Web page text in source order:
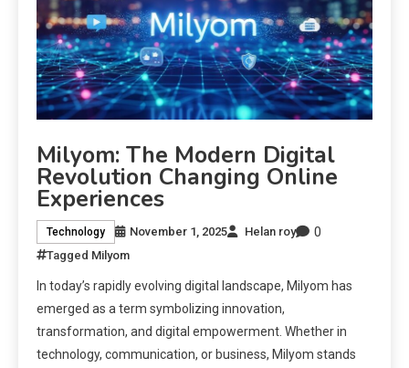
Milyom: The Modern Digital
Revolution Changing Online
Experiences
Technology November 1, 2025 Helan roy 0
Tagged Milyom
In today’s rapidly evolving digital landscape, Milyom has
emerged as a term symbolizing innovation,
transformation, and digital empowerment. Whether in
technology, communication, or business, Milyom stands